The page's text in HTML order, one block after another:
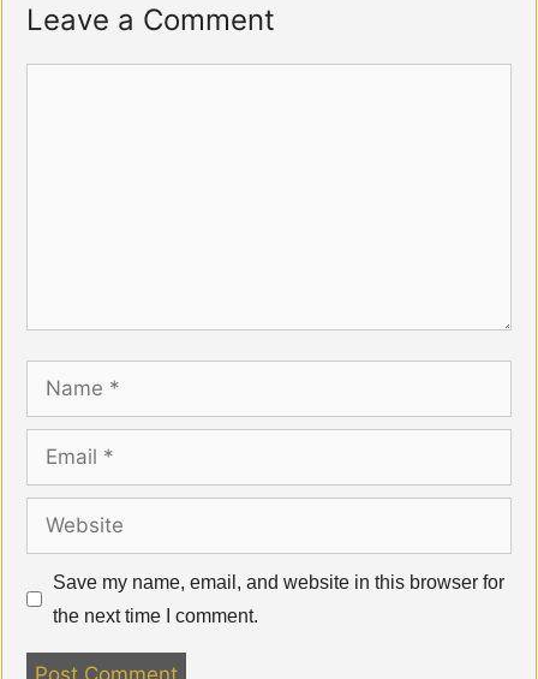
Leave a Comment
Save my name, email, and website in this browser for
the next time I comment.